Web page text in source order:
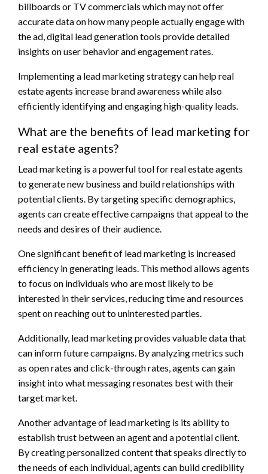
billboards or TV commercials which may not offer
accurate data on how many people actually engage with
the ad, digital lead generation tools provide detailed
insights on user behavior and engagement rates.
Implementing a lead marketing strategy can help real
estate agents increase brand awareness while also
efficiently identifying and engaging high-quality leads.
What are the benefits of lead marketing for
real estate agents?
Lead marketing is a powerful tool for real estate agents
to generate new business and build relationships with
potential clients. By targeting specific demographics,
agents can create effective campaigns that appeal to the
needs and desires of their audience.
One significant benefit of lead marketing is increased
efficiency in generating leads. This method allows agents
to focus on individuals who are most likely to be
interested in their services, reducing time and resources
spent on reaching out to uninterested parties.
Additionally, lead marketing provides valuable data that
can inform future campaigns. By analyzing metrics such
as open rates and click-through rates, agents can gain
insight into what messaging resonates best with their
target market.
Another advantage of lead marketing is its ability to
establish trust between an agent and a potential client.
By creating personalized content that speaks directly to
the needs of each individual, agents can build credibility